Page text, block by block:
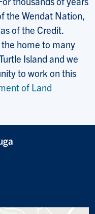
the Wendat Nation,
of the Credit.
home to many
Island and we
to work on this
of Land